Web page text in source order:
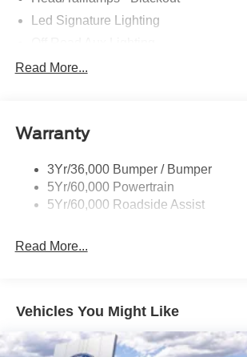
Led Signature Lighting
P265/65R All-Terrain Tires
Skid Plates
Tremor Badging
Read More...
Warranty
3Yr/36,000 Bumper / Bumper
5Yr/60,000 Powertrain
5Yr/60,000 Roadside Assist
Read More...
Vehicles You Might Like